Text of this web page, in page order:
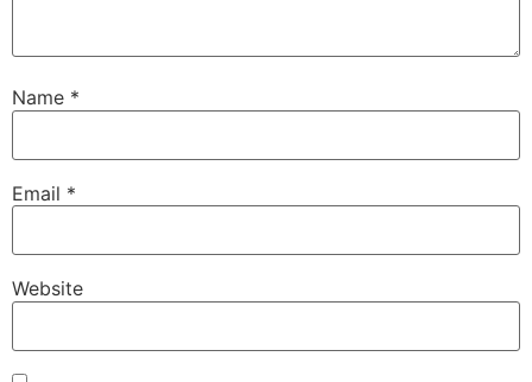
Name *
Email *
Website